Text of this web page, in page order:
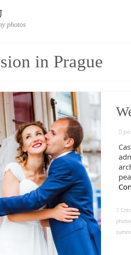
photos
in Prague